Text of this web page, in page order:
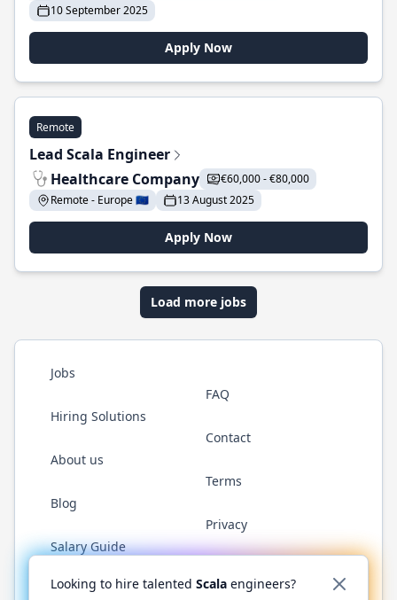
10 September 2025
Apply Now
Remote
Lead Scala Engineer
Healthcare Company
€60,000 - €80,000
Remote - Europe 🇪🇺
13 August 2025
Apply Now
Load more jobs
Jobs
Hiring Solutions
About us
Blog
Salary Guide
FAQ
Contact
Terms
Privacy
Twitter LinkedInGitHub YouTubeReddit WhatsApp
Looking to hire talented Scala engineers?